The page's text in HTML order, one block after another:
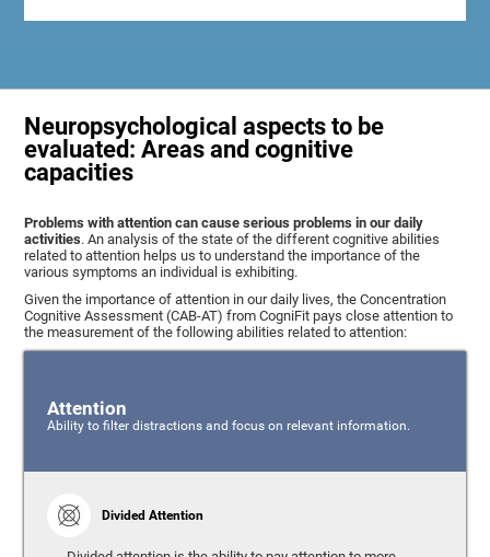
Neuropsychological aspects to be
evaluated: Areas and cognitive
capacities
Problems with attention can cause serious problems in our daily
activities. An analysis of the state of the different cognitive abilities
related to attention helps us to understand the importance of the
various symptoms an individual is exhibiting.
Given the importance of attention in our daily lives, the Concentration
Cognitive Assessment (CAB-AT) from CogniFit pays close attention to
the measurement of the following abilities related to attention:
Attention
Ability to filter distractions and focus on relevant information.
Divided Attention